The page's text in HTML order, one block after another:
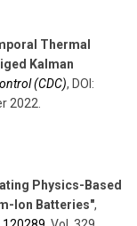
Thermal
Kalman
(CDC), DOI:
2022
Physics-Based
Ion Batteries",